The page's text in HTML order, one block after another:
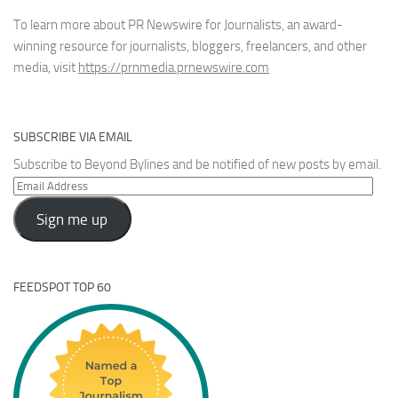
To learn more about PR Newswire for Journalists, an award-
winning resource for journalists, bloggers, freelancers, and other
media, visit https://prnmedia.prnewswire.com
SUBSCRIBE VIA EMAIL
Subscribe to Beyond Bylines and be notified of new posts by email.
Email
Address
Sign me up
FEEDSPOT TOP 60